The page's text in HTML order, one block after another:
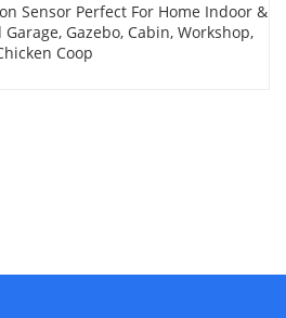
Sensor Perfect For Home Indoor &
Gazebo, Cabin, Workshop,
Coop